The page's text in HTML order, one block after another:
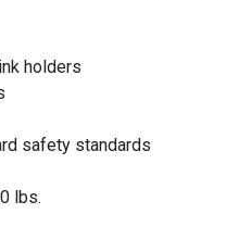
holders
safety standards
lbs.